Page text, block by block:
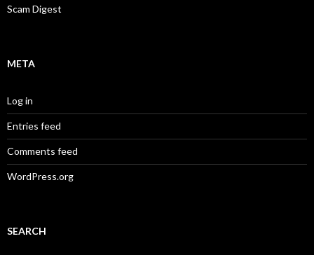
Scam Digest
META
Log in
Entries feed
Comments feed
WordPress.org
SEARCH